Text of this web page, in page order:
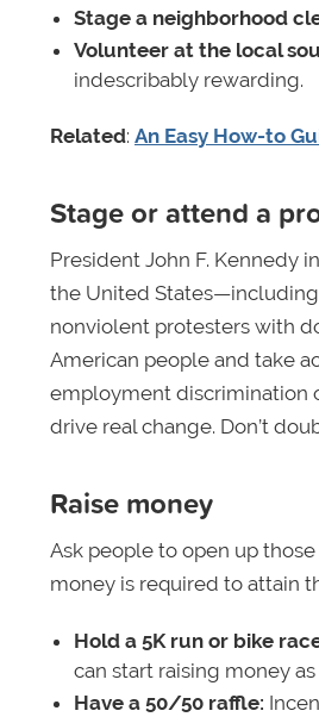
Stage a neighborhood
Volunteer at the local
indescribably rewarding.
Related: An Easy How-to
Stage or attend a
President John F. Kennedy
the United
nonviolent protesters with
American people and take
employment discrimination
drive real change. Don’t
Raise money
Ask people to open up
money is required to attain
Hold a 5K run or bike
can start raising money
Have a 50/50 raffle: